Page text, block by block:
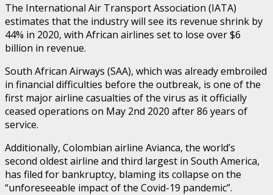
The International Air Transport Association (IATA)
estimates that the industry will see its revenue shrink by
44% in 2020, with African airlines set to lose over $6
billion in revenue.
South African Airways (SAA), which was already embroiled
in financial difficulties before the outbreak, is one of the
first major airline casualties of the virus as it officially
ceased operations on May 2nd 2020 after 86 years of
service.
Additionally, Colombian airline Avianca, the world’s
second oldest airline and third largest in South America,
has filed for bankruptcy, blaming its collapse on the
“unforeseeable impact of the Covid-19 pandemic”.